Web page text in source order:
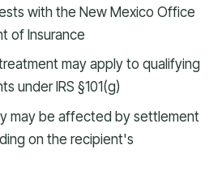
with the New Mexico Office
of Insurance
may apply to qualifying
under IRS §101(g)
may be affected by settlement
on the recipient's